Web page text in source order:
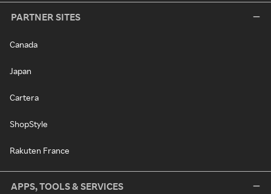
PARTNER SITES
Canada
Japan
Cartera
ShopStyle
Rakuten France
APPS, TOOLS & SERVICES